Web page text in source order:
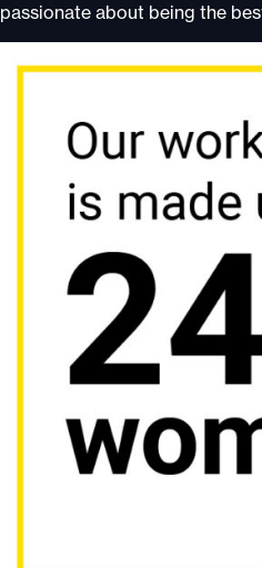
passionate about being the